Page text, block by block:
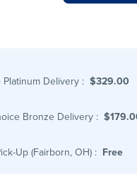
Platinum Delivery : $329.00
Bronze Delivery :
Up (Fairborn, OH) : Free